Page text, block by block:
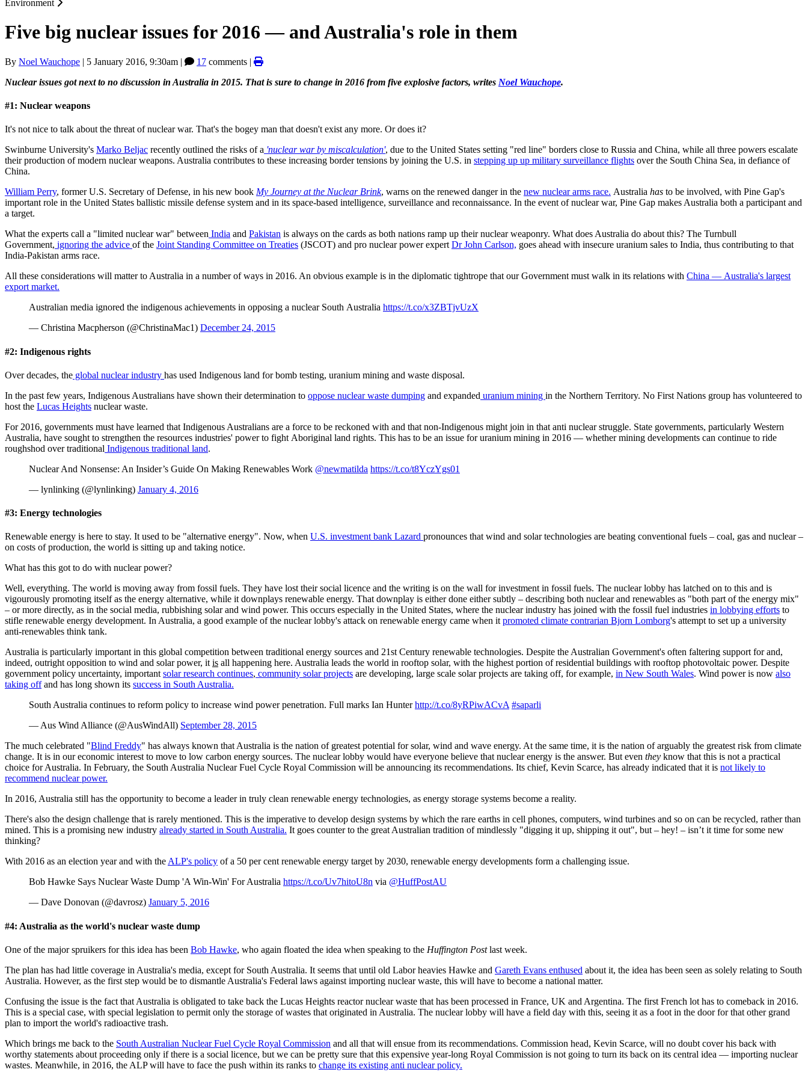
Environment
Five big nuclear issues for 2016 — and Australia's role in them
By Noel Wauchope | 5 January 2016, 9:30am | 17 comments |
Nuclear issues got next to no discussion in Australia in 2015. That is sure to change in 2016 from five explosive factors, writes Noel Wauchope.
#1: Nuclear weapons
It's not nice to talk about the threat of nuclear war. That's the bogey man that doesn't exist any more. Or does it?
Swinburne University's Marko Beljac recently outlined the risks of a 'nuclear war by miscalculation', due to the United States setting "red line" borders close to Russia and China, while all three powers escalate
their production of modern nuclear weapons. Australia contributes to these increasing border tensions by joining the U.S. in stepping up up military surveillance flights over the South China Sea, in defiance of
China.
William Perry, former U.S. Secretary of Defense, in his new book My Journey at the Nuclear Brink, warns on the renewed danger in the new nuclear arms race. Australia has to be involved, with Pine Gap's
important role in the United States ballistic missile defense system and in its space-based intelligence, surveillance and reconnaissance. In the event of nuclear war, Pine Gap makes Australia both a participant and
a target.
What the experts call a "limited nuclear war" between India and Pakistan is always on the cards as both nations ramp up their nuclear weaponry. What does Australia do about this? The Turnbull
Government, ignoring the advice of the Joint Standing Committee on Treaties (JSCOT) and pro nuclear power expertDr John Carlson, goes ahead with insecure uranium sales to India, thus contributing to that
India-Pakistan arms race.
All these considerations will matter to Australia in a number of ways in 2016. An obvious example is in the diplomatic tightrope that our Government must walk in its relations with China — Australia's largest
export market.
Australian media ignored the indigenous achievements in opposing a nuclear South Australia https://t.co/x3ZBTjvUzX
— Christina Macpherson (@ChristinaMac1) December 24, 2015
#2: Indigenous rights
Over decades, the global nuclear industry has used Indigenous land for bomb testing, uranium mining and waste disposal.
In the past few years, Indigenous Australians have shown their determination to oppose nuclear waste dumping and expanded uranium mining in the Northern Territory. No First Nations group has volunteered to
host the Lucas Heights nuclear waste.
For 2016, governments must have learned that Indigenous Australians are a force to be reckoned with and that non-Indigenous might join in that anti nuclear struggle. State governments, particularly Western
Australia, have sought to strengthen the resources industries' power to fight Aboriginal land rights. This has to be an issue for uranium mining in 2016 — whether mining developments can continue to ride
roughshod over traditional Indigenous traditional land.
Nuclear And Nonsense: An Insider’s Guide On Making Renewables Work @newmatilda https://t.co/t8YczYgs01
— lynlinking (@lynlinking) January 4, 2016
#3: Energy technologies
Renewable energy is here to stay. It used to be "alternative energy". Now, when U.S. investment bank Lazard pronounces that wind and solar technologies are beating conventional fuels – coal, gas and nuclear –
on costs of production, the world is sitting up and taking notice.
What has this got to do with nuclear power?
Well, everything. The world is moving away from fossil fuels. They have lost their social licence and the writing is on the wall for investment in fossil fuels. The nuclear lobby has latched on to this and is
vigourously promoting itself as the energy alternative, while it downplays renewable energy. That downplay is either done either subtly – describing both nuclear and renewables as "both part of the energy mix"
– or more directly, as in the social media, rubbishing solar and wind power. This occurs especially in the United States, where the nuclear industry has joined with the fossil fuel industries in lobbying efforts to
stifle renewable energy development. In Australia, a good example of the nuclear lobby's attack on renewable energy came when itpromoted climate contrarian Bjorn Lomborg's attempt to set up a university
anti-renewables think tank.
Australia is particularly important in this global competition between traditional energy sources and 21st Century renewable technologies. Despite the Australian Government's often faltering support for and,
indeed, outright opposition to wind and solar power, itis all happening here. Australia leads the world in rooftop solar, with the highest portion of residential buildings with rooftop photovoltaic power. Despite
government policy uncertainty, importantsolar research continues, community solar projects are developing, large scale solar projects are taking off, for example, in New South Wales. Wind power is now also
taking offand has long shown its success in South Australia.
South Australia continues to reform policy to increase wind power penetration. Full marks Ian Hunterhttp://t.co/8yRPiwACvA #saparli
— Aus Wind Alliance (@AusWindAll) September 28, 2015
The much celebrated "Blind Freddy" has always known that Australia is the nation of greatest potential for solar, wind and wave energy. At the same time, it is the nation of arguably the greatest risk from climate
change. It is in our economic interest to move to low carbon energy sources. The nuclear lobby would have everyone believe that nuclear energy is the answer. But even they know that this is not a practical
choice for Australia. In February, the South Australia Nuclear Fuel Cycle Royal Commission will be announcing its recommendations. Its chief, Kevin Scarce, has already indicated that it is not likely to
recommend nuclear power.
In 2016, Australia still has the opportunity to become a leader in truly clean renewable energy technologies, as energy storage systems become a reality.
There's also the design challenge that is rarely mentioned. This is the imperative to develop design systems by which the rare earths in cell phones, computers, wind turbines and so on can be recycled, rather than
mined. This is a promising new industry already started in South Australia. It goes counter to the great Australian tradition of mindlessly "digging it up, shipping it out", but – hey! – isn’t it time for some new
thinking?
With 2016 as an election year and with theALP's policy of a 50 per cent renewable energy target by 2030, renewable energy developments form a challenging issue.
Bob Hawke Says Nuclear Waste Dump 'A Win-Win' For Australia https://t.co/Uv7hitoU8n via @HuffPostAU
— Dave Donovan (@davrosz) January 5, 2016
#4: Australia as the world's nuclear waste dump
One of the major spruikers for this idea has been Bob Hawke, who again floated the idea when speaking to the Huffington Postlast week.
The plan has had little coverage in Australia's media, except for South Australia. It seems that until old Labor heavies Hawke and Gareth Evans enthused about it, the idea has been seen as solely relating to South
Australia. However, as the first step would be to dismantle Australia's Federal laws against importing nuclear waste, this will have to become a national matter.
Confusing the issue is the fact that Australia is obligated to take back the Lucas Heights reactor nuclear waste that has been processed in France, UK and Argentina. The first French lot has to comeback in 2016.
This is a special case, with special legislation to permit only the storage of wastes that originated in Australia. The nuclear lobby will have a field day with this, seeing it as a foot in the door for that other grand
plan to import the world's radioactive trash.
Which brings me back to the South Australian Nuclear Fuel Cycle Royal Commission and all that will ensue from its recommendations. Commission head, Kevin Scarce, will no doubt cover his back with
worthy statements about proceeding only if there is a social licence, but we can be pretty sure that this expensive year-long Royal Commission is not going to turn its back on its central idea — importing nuclear
wastes. Meanwhile, in 2016, the ALP will have to face the push within its ranks to change its existing anti nuclear policy.